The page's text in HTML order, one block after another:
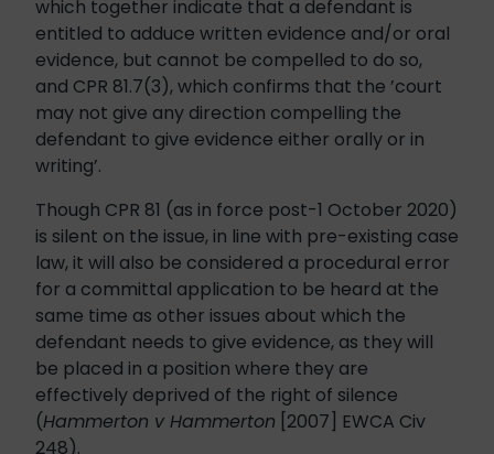
which together indicate that a defendant is
entitled to adduce written evidence and/or oral
evidence, but cannot be compelled to do so,
and CPR 81.7(3), which confirms that the ’court
may not give any direction compelling the
defendant to give evidence either orally or in
writing’.
Though CPR 81 (as in force post-1 October 2020)
is silent on the issue, in line with pre-existing case
law, it will also be considered a procedural error
for a committal application to be heard at the
same time as other issues about which the
defendant needs to give evidence, as they will
be placed in a position where they are
effectively deprived of the right of silence
(Hammerton v Hammerton [2007] EWCA Civ
248).